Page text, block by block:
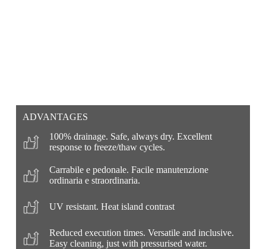
ADVANTAGES
100% drainage. Safe, always dry. Excellent
response to freeze/thaw cycles.
Carrabile e pedonale. Facile manutenzione
ordinaria e straordinaria.
UV resistant. Heat island contrast
Reduced execution times. Versatile and inclusive.
Easy cleaning, just with pressurised water.